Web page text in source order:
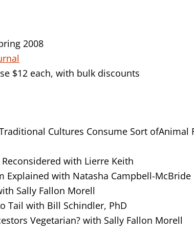
2008
$12 each, with bulk discounts
Cultures Consume Sort ofAnimal
with Lierre Keith
Explained with Natasha Campbell-McBride
Sally Fallon Morell
Tail with Bill Schindler, PhD
Vegetarian? with Sally Fallon Morell